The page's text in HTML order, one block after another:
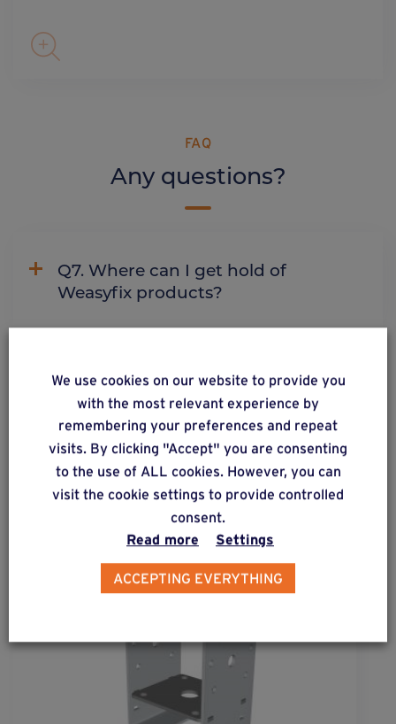
FAQ
Any questions?
Q7. Where can I get hold of
Weasyfix products?
ALSO DISCOVER
Complementary & alternative
products
We use cookies on our website to provide you
with the most relevant experience by
remembering your preferences and repeat
visits. By clicking "Accept" you are consenting
to the use of ALL cookies. However, you can
visit the cookie settings to provide controlled
consent.
Read more
Settings
ACCEPTING EVERYTHING